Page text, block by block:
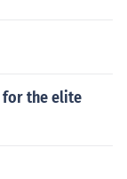
for the elite